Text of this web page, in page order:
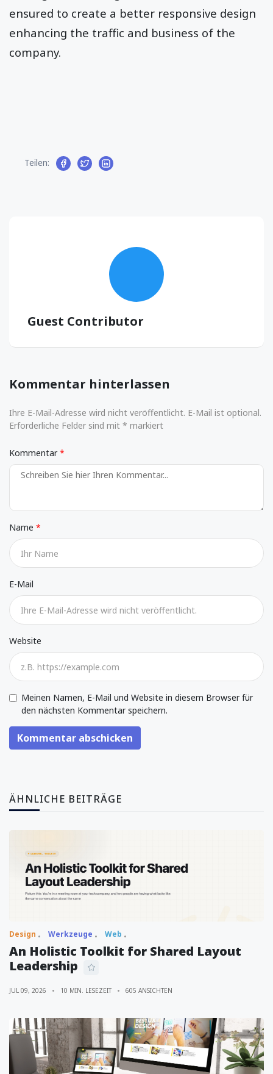
ensured to create a better responsive design
enhancing the traffic and business of the
company.
Teilen:
Guest Contributor
Kommentar hinterlassen
Ihre E-Mail-Adresse wird nicht veröffentlicht. E-Mail ist optional.
Erforderliche Felder sind mit * markiert
Kommentar
Name
E-Mail
Website
Meinen Namen, E-Mail und Website in diesem Browser für
den nächsten Kommentar speichern.
Kommentar abschicken
ÄHNLICHE BEITRÄGE
Design Werkzeuge Web
An Holistic Toolkit for Shared Layout
Leadership
JUL 09, 2026 10 MIN. LESEZEIT 605 ANSICHTEN